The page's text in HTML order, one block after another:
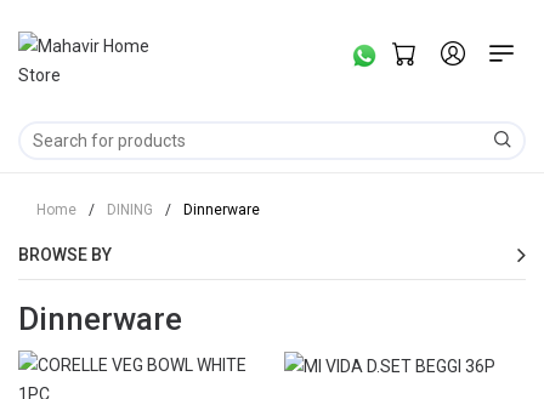
Home / DINING / Dinnerware
BROWSE BY
Dinnerware